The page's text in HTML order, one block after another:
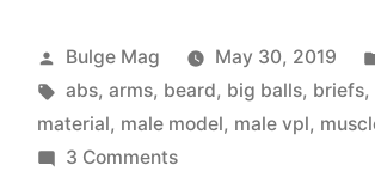
Posted
by
Bulge Mag May 30, 2019
Tags:
abs,arms, beard, big balls, briefs,
material, male model, male vpl,
3 Commentson